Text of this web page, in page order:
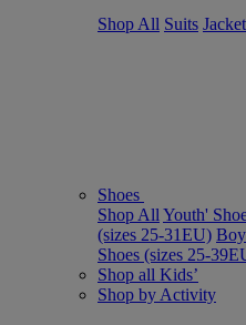
Shop All Suits
Shoes
Shop All Youth'
(sizes 25-31EU)
Shoes (sizes 25-
Shop all Kids’
Shop by Activity